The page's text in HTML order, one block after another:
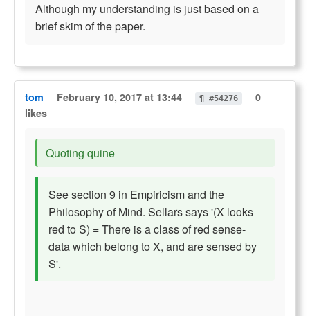
Although my understanding is just based on a
brief skim of the paper.
tom February 10, 2017 at 13:44 ¶ #54276
0
likes
Quoting quine
See section 9 in Empiricism and the
Philosophy of Mind. Sellars says '(X looks
red to S) = There is a class of red sense-
data which belong to X, and are sensed by
S'.